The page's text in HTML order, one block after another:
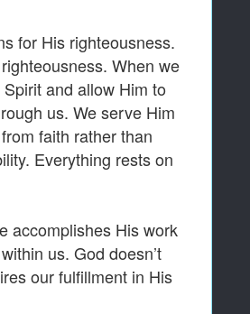
for His righteousness.
When we
and allow Him to
us. We serve Him
faith rather than
Everything rests on
accomplishes His work
us. God doesn’t
our fulfillment in His